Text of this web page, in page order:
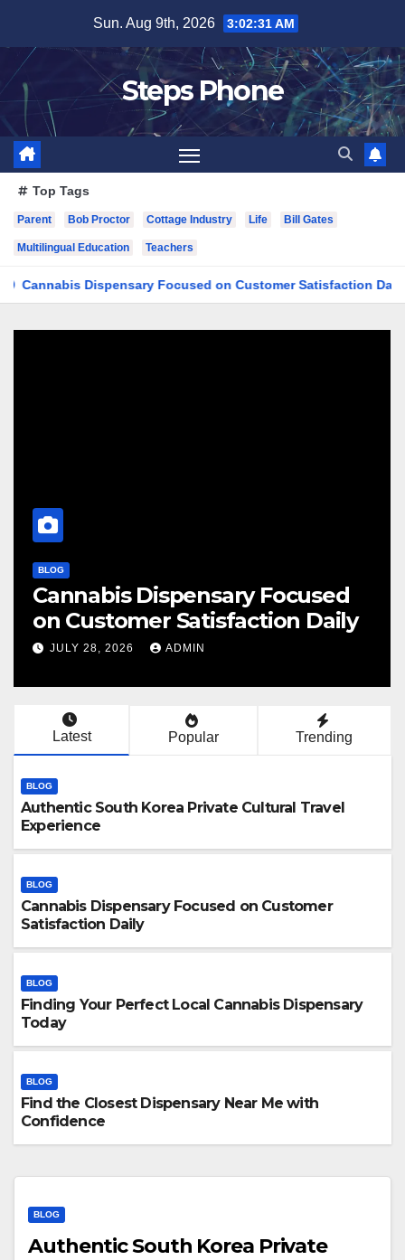
content
Sun. Aug 9th, 2026 3:02:31 AM
Steps Phone
Top Tags
Parent Bob Proctor Cottage Industry Life Bill Gates
Multilingual Education Teachers
Dispensary Focused on Customer Satisfaction Daily
Dispensary Focused
Satisfaction Daily
2026 ADMIN
Latest Popular Trending
BLOG
Authentic South Korea Private Cultural Travel
Experience
BLOG
Cannabis Dispensary Focused on Customer
Satisfaction Daily
BLOG
Finding Your Perfect Local Cannabis Dispensary
Today
BLOG
Find the Closest Dispensary Near Me with
Confidence
BLOG
Authentic South Korea Private